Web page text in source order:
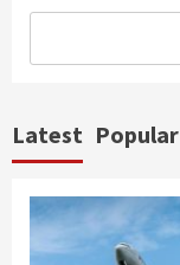
Latest Popular